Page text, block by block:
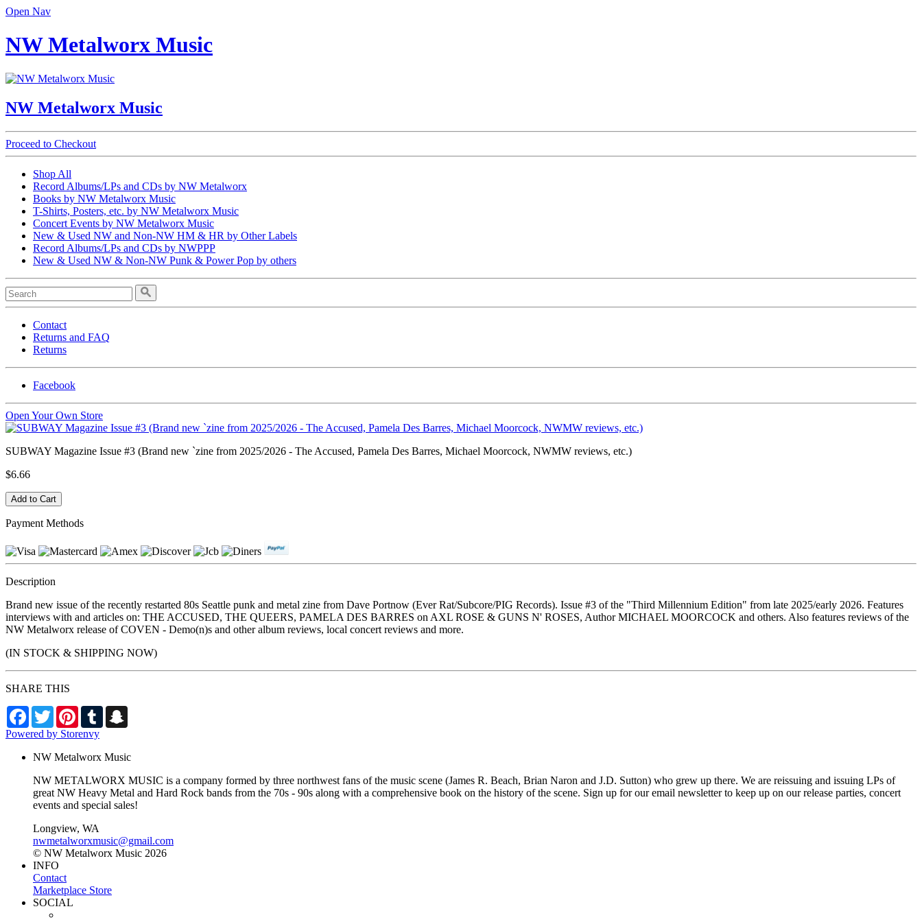
Open Nav
NW Metalworx Music
NW Metalworx Music
Proceed to Checkout
Shop All
Record Albums/LPs and CDs by NW Metalworx
Books by NW Metalworx Music
T-Shirts, Posters, etc. by NW Metalworx Music
Concert Events by NW Metalworx Music
New & Used NW and Non-NW HM & HR by Other Labels
Record Albums/LPs and CDs by NWPPP
New & Used NW & Non-NW Punk & Power Pop by others
Contact
Returns and FAQ
Returns
Facebook
Open Your Own Store
SUBWAY Magazine Issue #3 (Brand new `zine from 2025/2026 - The Accused, Pamela Des Barres, Michael Moorcock, NWMW reviews, etc.)
$6.66
Payment Methods
Description
Brand new issue of the recently restarted 80s Seattle punk and metal zine from Dave Portnow (Ever Rat/Subcore/PIG Records). Issue #3 of the "Third Millennium Edition" from late 2025/early 2026. Features
interviews with and articles on: THE ACCUSED, THE QUEERS, PAMELA DES BARRES on AXL ROSE & GUNS N' ROSES, Author MICHAEL MOORCOCK and others. Also features reviews of the
NW Metalworx release of COVEN - Demo(n)s and other album reviews, local concert reviews and more.
(IN STOCK & SHIPPING NOW)
SHARE THIS
Facebook
TwitterPinterestTumblr
Powered by Storenvy
NW Metalworx Music
NW METALWORX MUSIC is a company formed by three northwest fans of the music scene (James R. Beach, Brian Naron and J.D. Sutton) who grew up there. We are reissuing and issuing LPs of
great NW Heavy Metal and Hard Rock bands from the 70s - 90s along with a comprehensive book on the history of the scene. Sign up for our email newsletter to keep up on our release parties, concert
events and special sales!
Longview, WA
nwmetalworxmusic@gmail.com
© NW Metalworx Music 2026
INFO
Contact
Marketplace Store
SOCIAL